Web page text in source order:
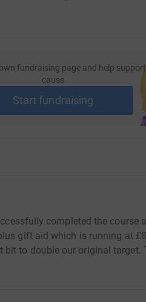
fundraising page and help
cause
Start fundraising
completed the course
gift aid which is running at
bit to double our original target.